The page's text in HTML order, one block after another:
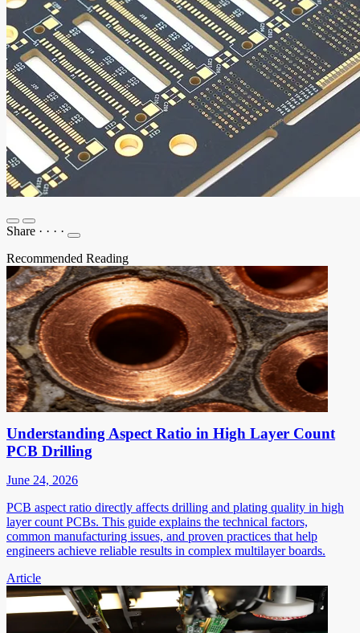
Share · · · ·
Recommended Reading
Understanding Aspect Ratio in High Layer Count
PCB Drilling
June 24, 2026
PCB aspect ratio directly affects drilling and plating quality in high
layer count PCBs. This guide explains the technical factors,
common manufacturing issues, and proven practices that help
engineers achieve reliable results in complex multilayer boards.
Article